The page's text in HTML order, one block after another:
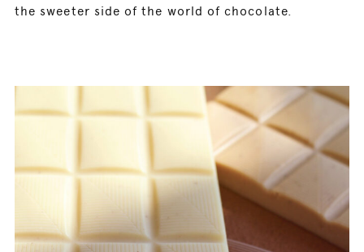
the sweeter side of the world of chocolate.